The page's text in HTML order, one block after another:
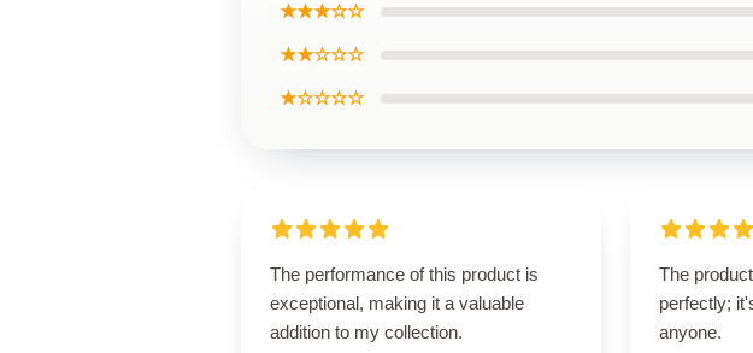
★★★☆☆
★★☆☆☆
★☆☆☆☆
The performance of this product is
exceptional, making it a valuable
addition to my collection.
The
perfectly;
anyone.